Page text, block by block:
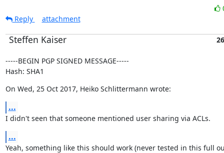
Reply
attachment
Steffen Kaiser
-----BEGIN PGP SIGNED MESSAGE-----
Hash: SHA1
On Wed, 25 Oct 2017, Heiko Schlittermann wrote:
...
I didn't seen that someone mentioned user sharing via ACLs.
...
Yeah, something like this should work (never tested in this full